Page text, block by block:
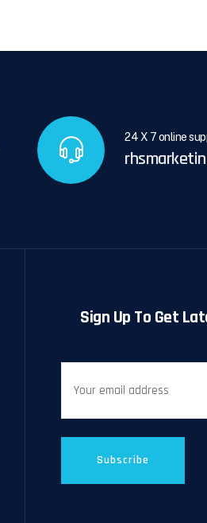
24 X 7 online
Sign Up To Get